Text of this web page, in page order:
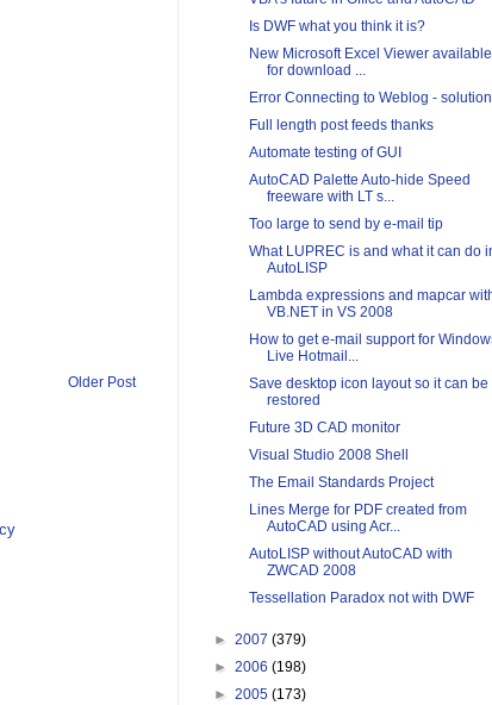
Older Post
Is DWF what you think it is?
New Microsoft Excel Viewer available
for download ...
Error Connecting to Weblog - solution
Full length post feeds thanks
Automate testing of GUI
AutoCAD Palette Auto-hide Speed
freeware with LT s...
Too large to send by e-mail tip
What LUPREC is and what it can do
AutoLISP
Lambda expressions and mapcar
VB.NET in VS 2008
How to get e-mail support for
Live Hotmail...
Save desktop icon layout so it can be
restored
Future 3D CAD monitor
Visual Studio 2008 Shell
The Email Standards Project
Lines Merge for PDF created from
AutoCAD using Acr...
AutoLISP without AutoCAD with
ZWCAD 2008
Tessellation Paradox not with DWF
► 2007 (379)
► 2006 (198)
► 2005 (173)